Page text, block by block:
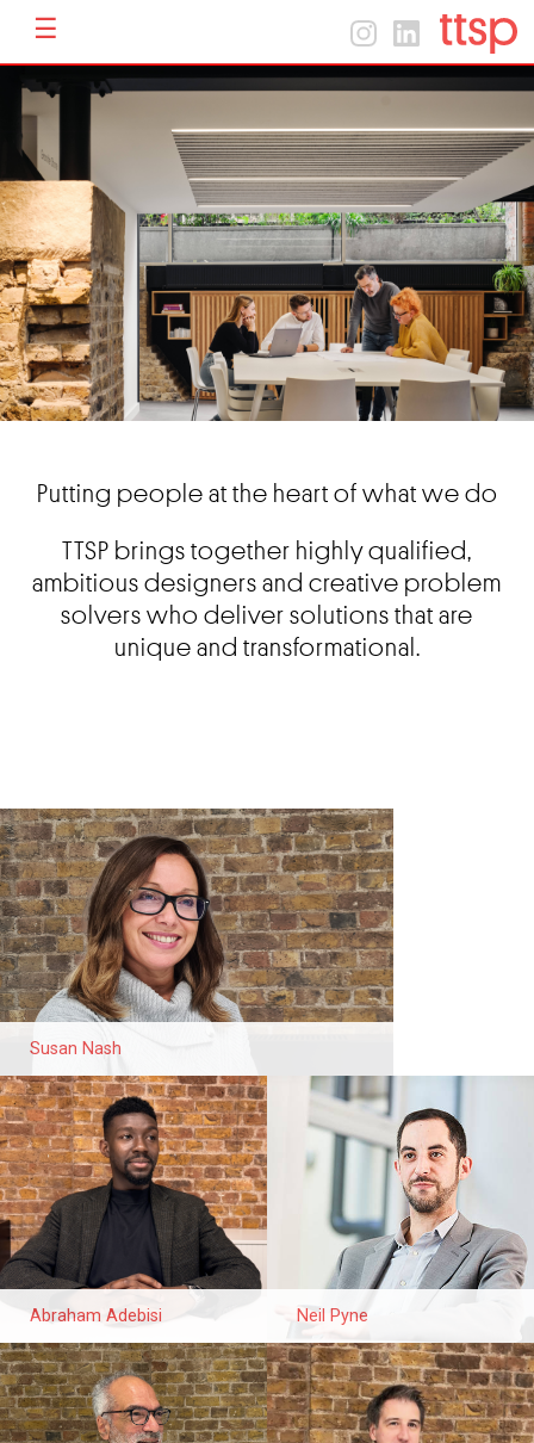
Home
About
Projects
Contact
Putting people at the heart of what we do
TTSP brings together highly qualified,
ambitious designers and creative problem
solvers who deliver solutions that are
unique and transformational.
Susan Nash
Abraham Adebisi Neil Pyne
☰ Home